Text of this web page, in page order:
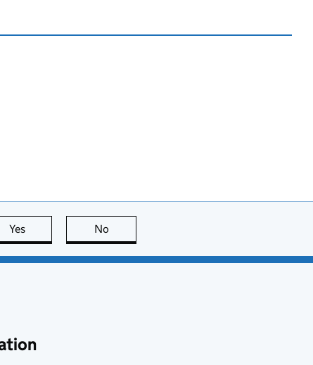
Yes this page is useful
No